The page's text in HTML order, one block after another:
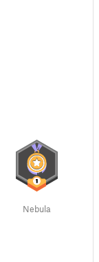
Nebula